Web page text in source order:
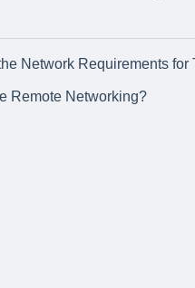
Network Requirements for
Remote Networking?